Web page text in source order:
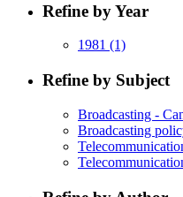
Refine by Year
1981 (1)
Refine by Subject
Broadcasting -
Broadcasting